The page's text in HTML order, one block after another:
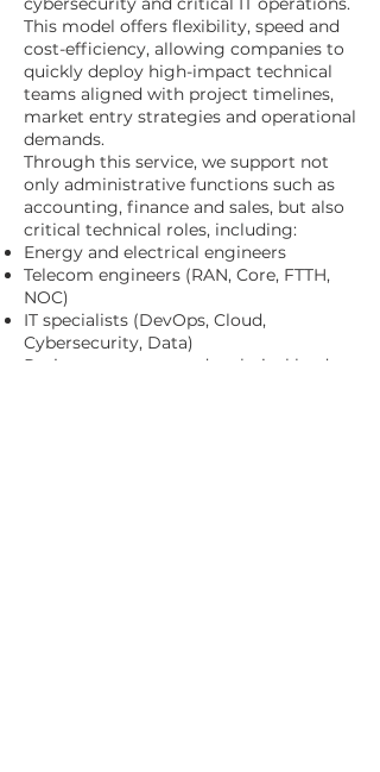
This model offers flexibility, speed and
cost-efficiency, allowing companies to
quickly deploy high-impact technical
teams aligned with project timelines,
market entry strategies and operational
demands.
Through this service, we support not
only administrative functions such as
accounting, finance and sales, but also
critical technical roles, including:
Energy and electrical engineers
Telecom engineers (RAN, Core, FTTH,
NOC)
IT specialists (DevOps, Cloud,
Cybersecurity, Data)
Project managers and technical leads